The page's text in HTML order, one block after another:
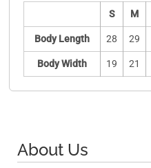
S M
Body Length 28 29
Body Width 19 21
About Us